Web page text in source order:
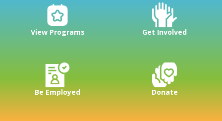
View Programs Get Involved
Be Employed Donate